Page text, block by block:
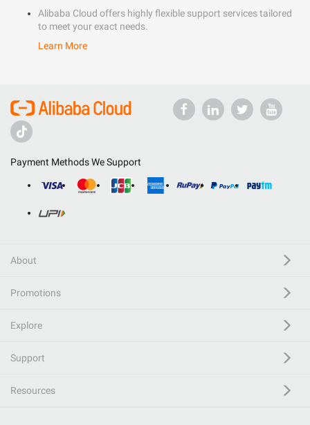
Alibaba Cloud offers highly flexible support services tailored
to meet your exact needs.
Learn More
Payment Methods We Support
About
Promotions
Explore
Support
Resources